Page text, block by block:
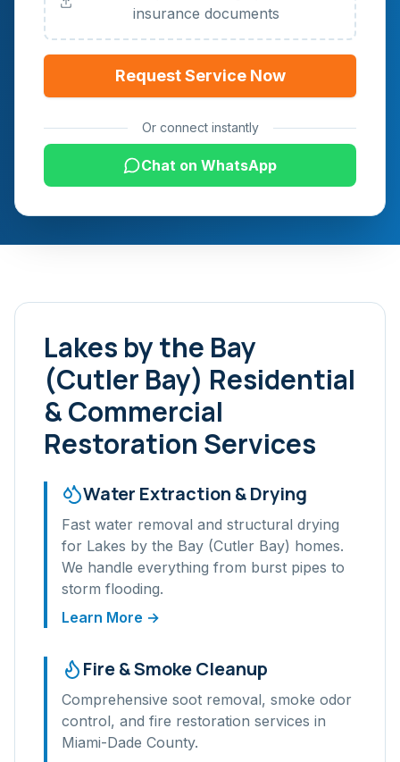
insurance documents
Request Service Now
Or connect instantly
Chat on WhatsApp
Lakes by the Bay
(Cutler Bay) Residential
& Commercial
Restoration Services
Water Extraction & Drying
Fast water removal and structural drying
for Lakes by the Bay (Cutler Bay) homes.
We handle everything from burst pipes to
storm flooding.
Learn More →
Fire & Smoke Cleanup
Comprehensive soot removal, smoke odor
control, and fire restoration services in
Miami-Dade County.